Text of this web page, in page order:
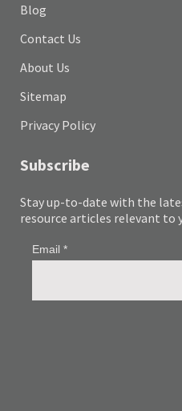
Blog
Contact Us
About Us
Sitemap
Privacy Policy
Subscribe
Stay up-to-date with the
resource articles relevant to